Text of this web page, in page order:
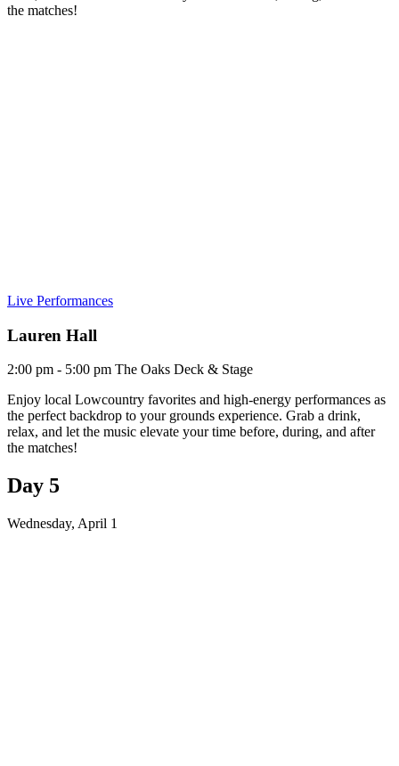
the matches!
Live Performances
Lauren Hall
2:00 pm - 5:00 pm The Oaks Deck & Stage
Enjoy local Lowcountry favorites and high-energy performances as
the perfect backdrop to your grounds experience. Grab a drink,
relax, and let the music elevate your time before, during, and after
the matches!
Day 5
Wednesday, April 1